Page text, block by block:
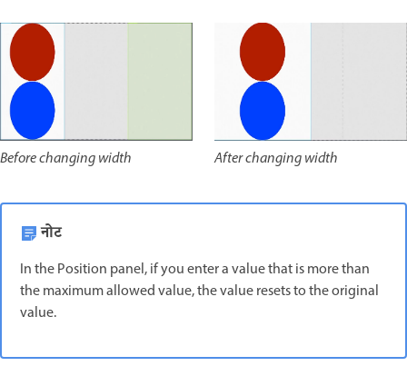
Before changing width After changing width
नोट
In the Position panel, if you enter a value that is more than
the maximum allowed value, the value resets to the original
value.